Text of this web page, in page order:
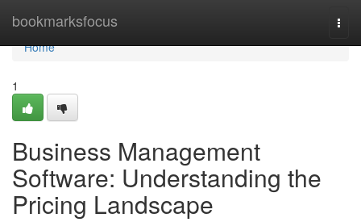
bookmarksfocus
Home
Home
1
Business Management
Software: Understanding the
Pricing Landscape